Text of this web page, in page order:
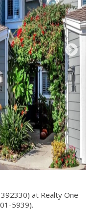
at Realty One
5939).